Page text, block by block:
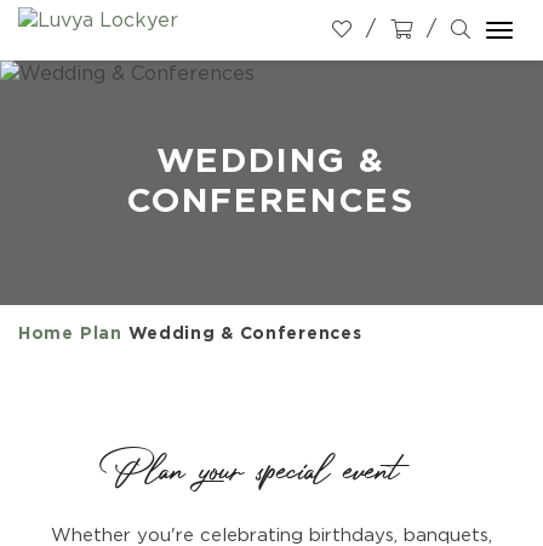
WEDDING &
CONFERENCES
Home Plan Wedding & Conferences
Plan your special event
Whether you're celebrating birthdays, banquets,